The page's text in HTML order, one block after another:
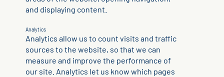
and displaying content.
Analytics
Analytics allow us to count visits and traffic
sources to the website, so that we can
measure and improve the performance of
our site. Analytics let us know which pages